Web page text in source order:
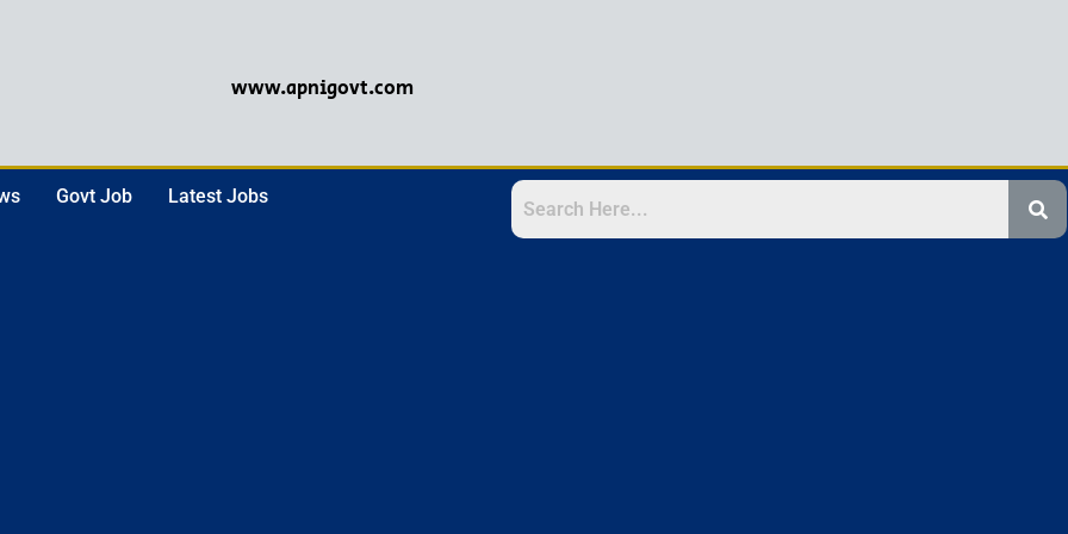
www.apnigovt.com
Govt Job Latest Jobs